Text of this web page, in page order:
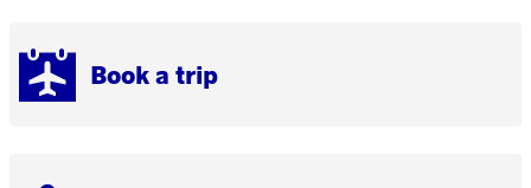
Book a trip